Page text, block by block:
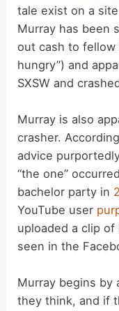
tale exist on a
Murray has been
out cash to fellow
hungry”) and
SXSW and
Murray is also
crasher.
advice
“the one”
bachelor party in
YouTube user
uploaded a clip
seen in the
Murray begins by
they think, and if